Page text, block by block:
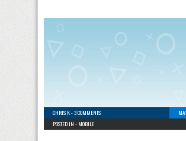
CHRIS K-3 COMMENTS
POSTED IN - MOBILE